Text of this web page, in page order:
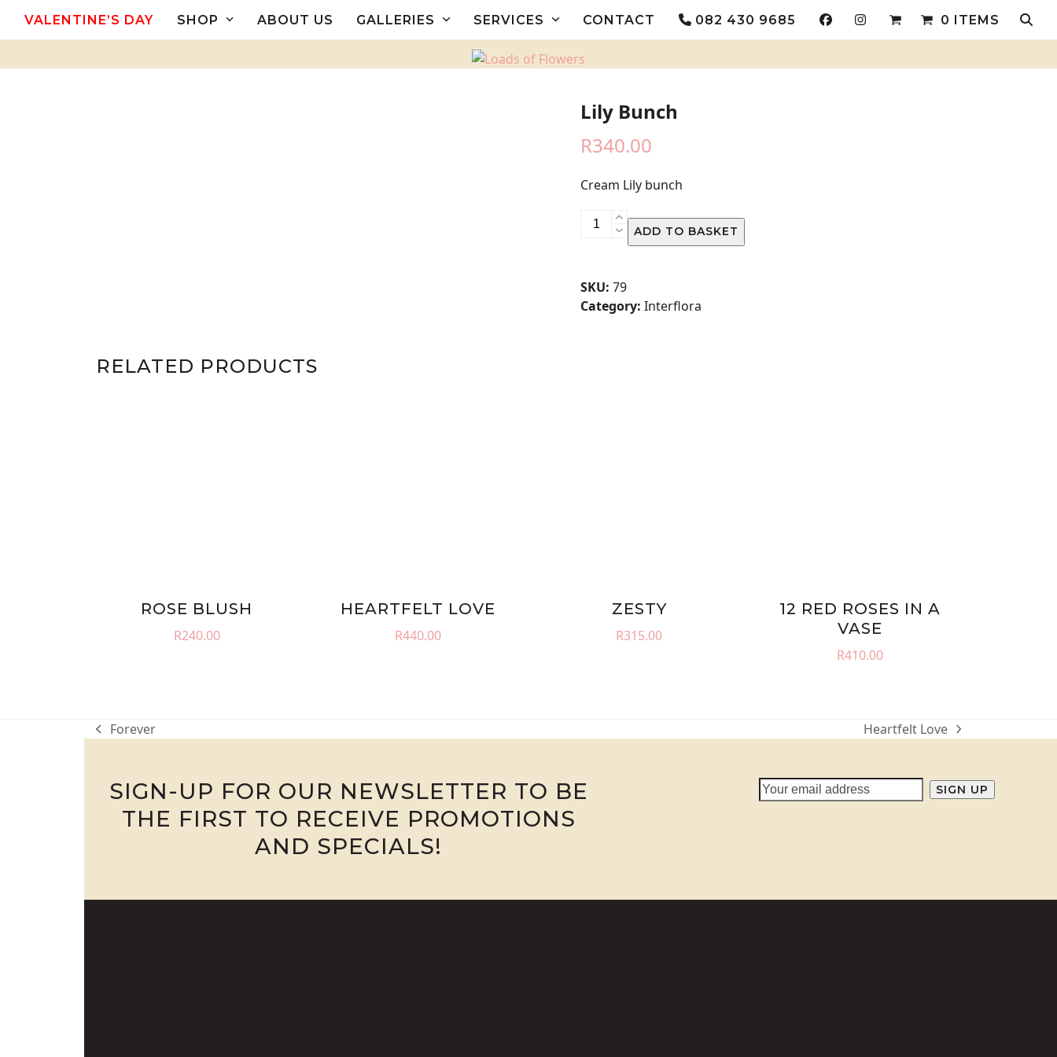
VALENTINE’S DAY SHOP ABOUT US GALLERIES SERVICES CONTACT 082 430 9685 0 ITEMS
Lily Bunch
R340.00
Cream Lily bunch
Lily
ADD TO BASKET
SKU: 79
Category: Interflora
RELATED PRODUCTS
ROSE BLUSH
R240.00
HEARTFELT LOVE
R440.00
ZESTY
R315.00
12 RED ROSES IN A
VASE
R410.00
previous
Forever
next
Heartfelt Love
SIGN-UP FOR OUR NEWSLETTER TO BE
THE FIRST TO RECEIVE PROMOTIONS
AND SPECIALS!